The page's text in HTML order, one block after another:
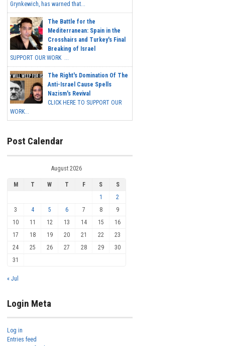
Grynkewich, has warned that...
The Battle for the
Mediterranean: Spain in the
Crosshairs and Turkey's Final
Breaking of Israel
SUPPORT OUR WORK ...
The Right's Domination Of The
Anti-Israel Cause Spells
Nazism's Revival
CLICK HERE TO SUPPORT OUR
WORK...
Post Calendar
August 2026
M T W T F S
S
1
2
3
4 5 6 7 8
9
10
11 12 13 14 15
16
17
18 19 20 21 22
23
24
25 26 27 28 29
30
31
« Jul
Login Meta
Log in
Entries feed